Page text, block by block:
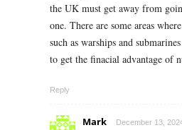
the UK must get away from
one. There are some areas
such as warships and
to get the finacial advantage of
Reply
Mark December 13,